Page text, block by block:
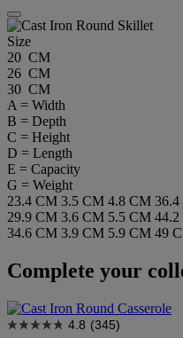
Size
20 CM
26 CM
30 CM
A = Width
B = Depth
C = Height
D = Length
E = Capacity
G = Weight
23.4 CM 3.5 CM 4.8 CM
29.9 CM 3.6 CM 5.5 CM
34.6 CM 3.9 CM 5.9 CM 49
Complete your
4.8 (345)